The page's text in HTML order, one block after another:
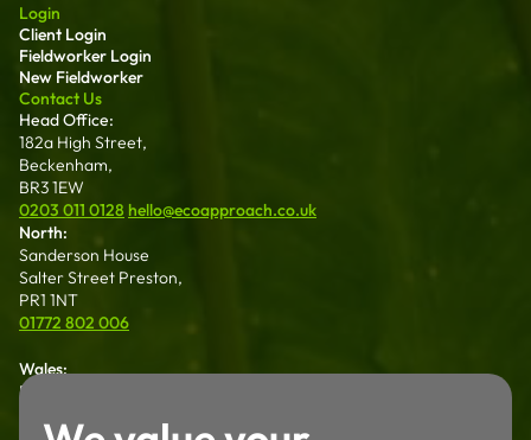
Login
Client Login
Fieldworker Login
New Fieldworker
Contact Us
Head Office:
182a High Street,
Beckenham,
BR3 1EW
0203 011 0128 hello@ecoapproach.co.uk
North:
Sanderson House
Salter Street Preston,
PR1 1NT
01772 802 006
Wales:
Dalton House 35